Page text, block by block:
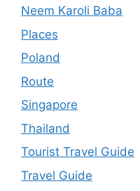
Neem Karoli Baba
Places
Poland
Route
Singapore
Thailand
Tourist Travel Guide
Travel Guide